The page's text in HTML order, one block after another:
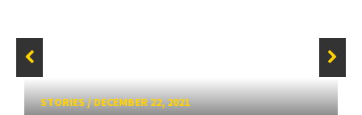
STORIES/DECEMBER 22, 2021